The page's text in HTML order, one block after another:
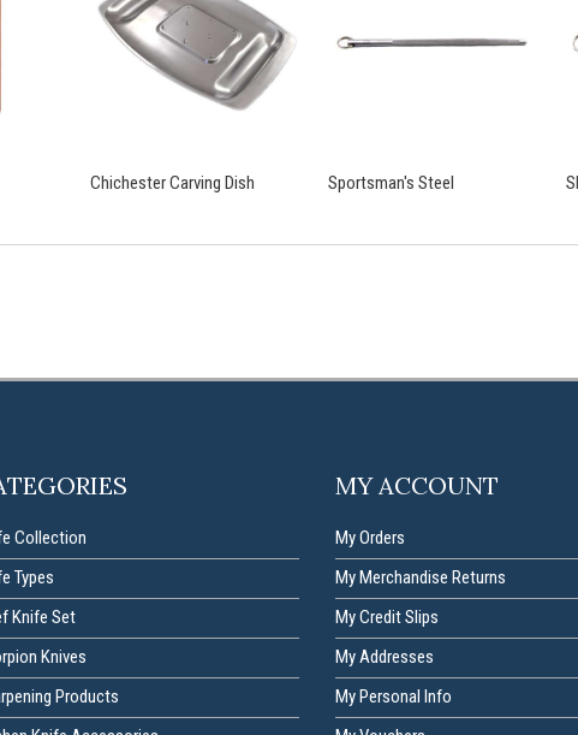
Chichester Carving Dish Sportsman's Steel
Collection
Types
Knife Set
Knives
Products
MY ACCOUNT
My Orders
My Merchandise Returns
My Credit Slips
My Addresses
My Personal Info